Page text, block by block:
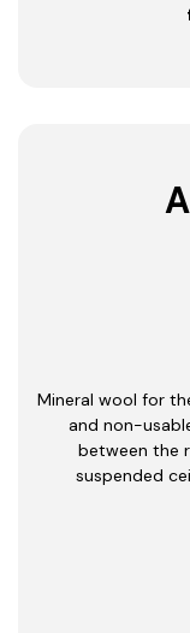
Mineral wool for
and non-
between the
suspended